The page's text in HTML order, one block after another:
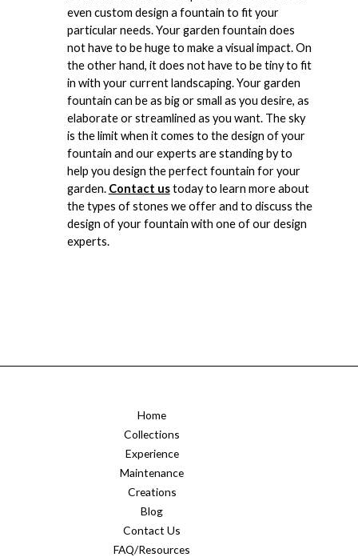
even custom design a fountain to fit your
particular needs. Your garden fountain does
not have to be huge to make a visual impact. On
the other hand, it does not have to be tiny to fit
in with your current landscaping. Your garden
fountain can be as big or small as you desire, as
elaborate or streamlined as you want. The sky
is the limit when it comes to the design of your
fountain and our experts are standing by to
help you design the perfect fountain for your
garden. Contact ustoday to learn more about
the types of stones we offer and to discuss the
design of your fountain with one of our design
experts.
Home
Collections
Experience
Maintenance
Creations
Blog
Contact Us
FAQ/Resources